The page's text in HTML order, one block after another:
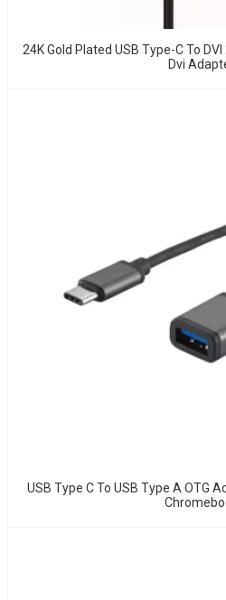
24K Gold Plated USB Type-C To
Dvi
USB Type C To USB Type A OTG